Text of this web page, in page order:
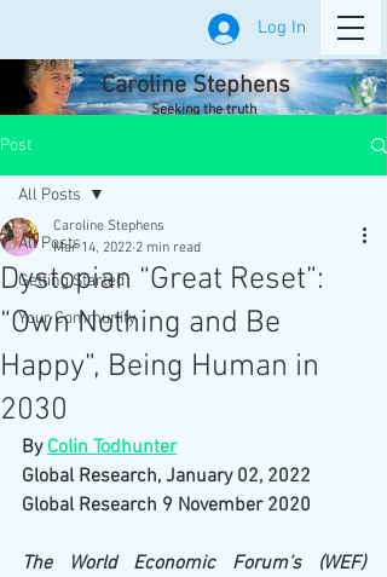
Log In
Caroline Stephens
Seeking the truth
Post
All Posts
Getting Started
Your Community
All Posts
Dystopian “Great Reset”:
“Own Nothing and Be
Happy”, Being Human in
2030
Caroline Stephens
Mar 14, 2022 2 min read
By Colin Todhunter
Global Research, January 02, 2022
Global Research 9 November 2020
The World Economic Forum’s (WEF)